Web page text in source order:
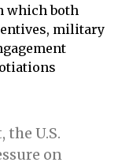
which both
military
U.S.
on